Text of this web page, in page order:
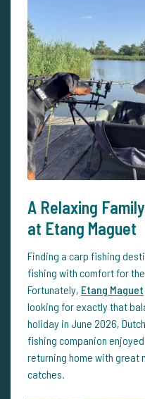
A Relaxing
at Etang Maguet
Finding a carp fishing
fishing with comfort for
Fortunately, Etang Maguet
looking for exactly that
holiday in June 2026,
fishing companion
returning home with great
catches.